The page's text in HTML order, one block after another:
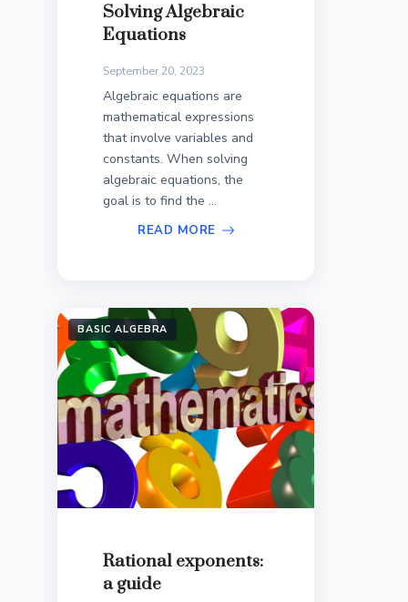
Solving Algebraic
Equations
September 20, 2023
Algebraic equations are
mathematical expressions
that involve variables and
constants. When solving
algebraic equations, the
goal is to find the ...
READ MORE
BASIC ALGEBRA
Rational exponents:
a guide